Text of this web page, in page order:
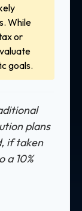
While
or
goals.
plans
if taken
a 10%